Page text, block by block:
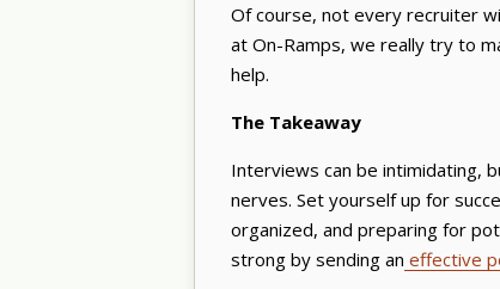
Of course, not every recruiter
at On-Ramps, we really try to
help.
The Takeaway
Interviews can be intimidating,
nerves. Set yourself up for
organized, and preparing for
strong by sending an effective